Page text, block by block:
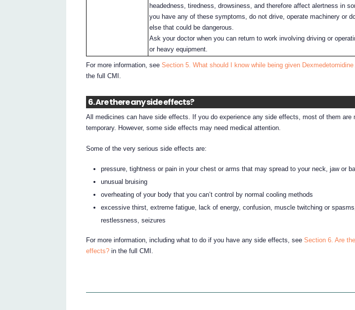
headedness, tiredness, drowsiness, and therefore affect alertness in
you have any of these symptoms, do not drive, operate machinery or
else that could be dangerous.
Ask your doctor when you can return to work involving driving or
or heavy equipment.
For more information, seeSection 5. What should I know while being given Dexmedetomidine
the full CMI.
6. Are there any side effects?
All medicines can have side effects. If you do experience any side effects, most of them are
temporary. However, some side effects may need medical attention.
Some of the very serious side effects are:
pressure, tightness or pain in your chest or arms that may spread to your neck, jaw or
unusual bruising
overheating of your body that you can’t control by normal cooling methods
excessive thirst, extreme fatigue, lack of energy, confusion, muscle twitching or spasms,
restlessness, seizures
For more information, including what to do if you have any side effects, seeSection 6. Are
effects? in the full CMI.